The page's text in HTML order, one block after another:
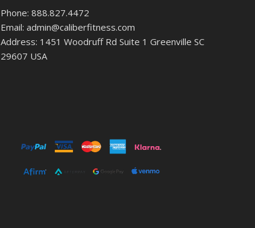
Phone: 888.827.4472
Email: admin@caliberfitness.com
Address: 1451 Woodruff Rd Suite 1 Greenville SC
29607 USA